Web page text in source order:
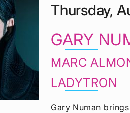
Thursday,
GARY
MARC
LADYTRON
Gary Numan